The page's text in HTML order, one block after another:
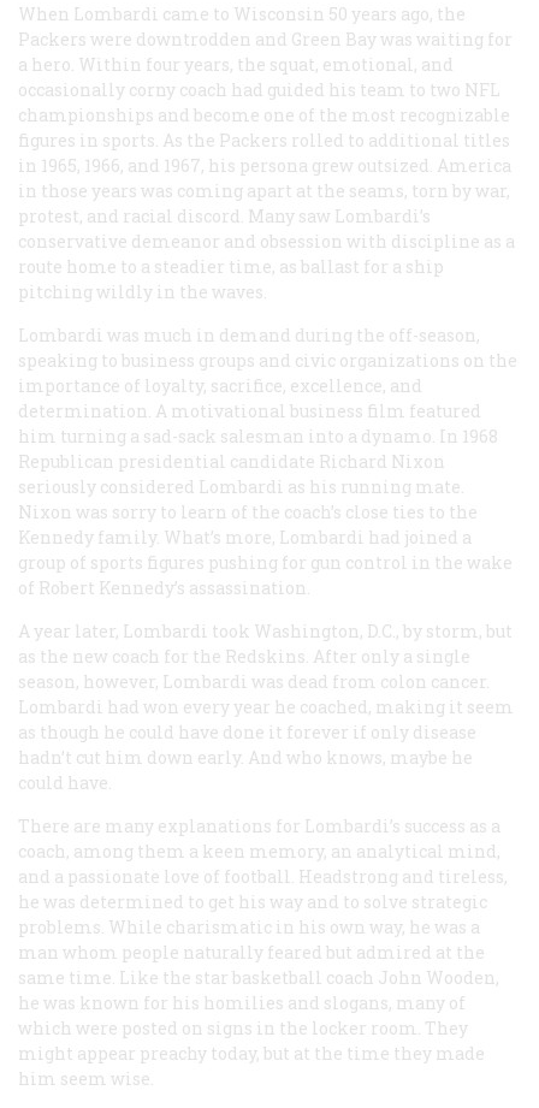
When Lombardi came to Wisconsin 50 years ago, the
Packers were downtrodden and Green Bay was waiting for
a hero. Within four years, the squat, emotional, and
occasionally corny coach had guided his team to two NFL
championships and become one of the most recognizable
figures in sports. As the Packers rolled to additional titles
in 1965, 1966, and 1967, his persona grew outsized. America
in those years was coming apart at the seams, torn by war,
protest, and racial discord. Many saw Lombardi’s
conservative demeanor and obsession with discipline as a
route home to a steadier time, as ballast for a ship
pitching wildly in the waves.
Lombardi was much in demand during the off-season,
speaking to business groups and civic organizations on the
importance of loyalty, sacrifice, excellence, and
determination. A motivational business film featured
him turning a sad-sack salesman into a dynamo. In 1968
Republican presidential candidate Richard Nixon
seriously considered Lombardi as his running mate.
Nixon was sorry to learn of the coach’s close ties to the
Kennedy family. What’s more, Lombardi had joined a
group of sports figures pushing for gun control in the wake
of Robert Kennedy’s assassination.
A year later, Lombardi took Washington, D.C., by storm, but
as the new coach for the Redskins. After only a single
season, however, Lombardi was dead from colon cancer.
Lombardi had won every year he coached, making it seem
as though he could have done it forever if only disease
hadn’t cut him down early. And who knows, maybe he
could have.
There are many explanations for Lombardi’s success as a
coach, among them a keen memory, an analytical mind,
and a passionate love of football. Headstrong and tireless,
he was determined to get his way and to solve strategic
problems. While charismatic in his own way, he was a
man whom people naturally feared but admired at the
same time. Like the star basketball coach John Wooden,
he was known for his homilies and slogans, many of
which were posted on signs in the locker room. They
might appear preachy today, but at the time they made
him seem wise.